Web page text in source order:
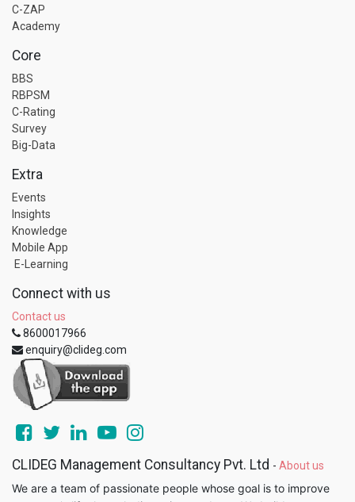
C-ZAP
Academy
Core
BBS
RBPSM
C-Rating
Survey
Big-Data
Extra
Events
Insights
Knowledge
Mobile App
E-Learning
Connect with us
Contact us
8600017966
enquiry@clideg.com
CLIDEG Management Consultancy Pvt. Ltd - About us
We are a team of passionate people whose goal is to improve